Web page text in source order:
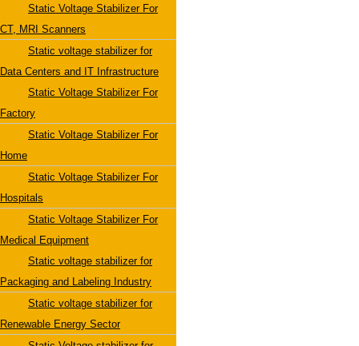
Static Voltage Stabilizer For
CT, MRI Scanners
Static voltage stabilizer for
Data Centers and IT Infrastructure
Static Voltage Stabilizer For
Factory
Static Voltage Stabilizer For
Home
Static Voltage Stabilizer For
Hospitals
Static Voltage Stabilizer For
Medical Equipment
Static voltage stabilizer for
Packaging and Labeling Industry
Static voltage stabilizer for
Renewable Energy Sector